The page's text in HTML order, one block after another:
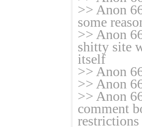
>> Anon
some
>> Anon
shitty site
itself
>> Anon
>> Anon
>> Anon
comment
restrictions